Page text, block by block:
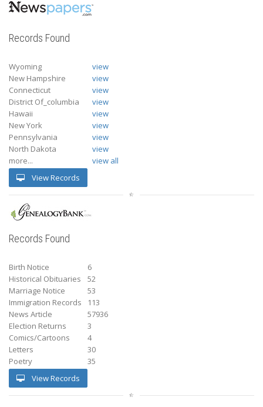
Records Found
Wyoming
view
New Hampshire
view
Connecticut
view
District Of_columbia
view
Hawaii
view
New York
view
Pennsylvania
view
North Dakota
view
more...
view all
View Records
Records Found
Birth Notice
6
Historical Obituaries
52
Marriage Notice
53
Immigration Records
113
News Article
57936
Election Returns
3
Comics/Cartoons
4
Letters
30
Poetry
35
View Records